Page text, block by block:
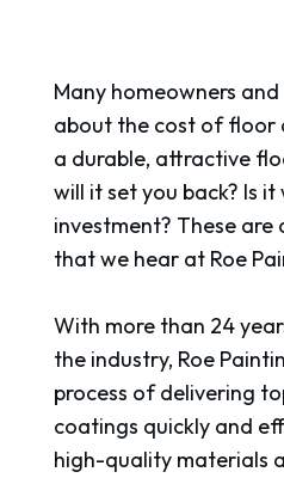
Many homeowners
about the cost of floor
a durable, attractive
will it set you back? Is
investment? These are
that we hear at Roe
With more than 24
the industry, Roe
process of delivering
coatings quickly and
high-quality materials